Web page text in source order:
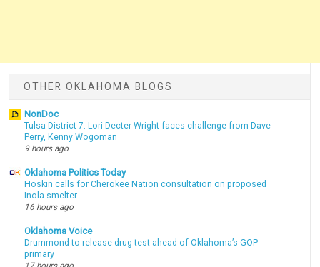
OTHER OKLAHOMA BLOGS
NonDoc
Tulsa District 7: Lori Decter Wright faces challenge from Dave
Perry, Kenny Wogoman
9 hours ago
Oklahoma Politics Today
Hoskin calls for Cherokee Nation consultation on proposed
Inola smelter
16 hours ago
Oklahoma Voice
Drummond to release drug test ahead of Oklahoma’s GOP
primary